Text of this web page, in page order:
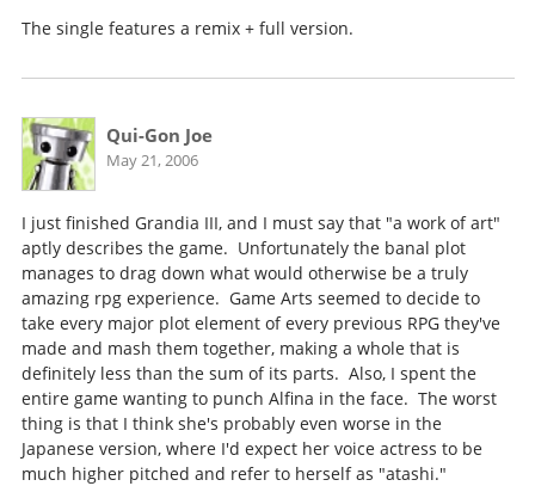
The single features a remix + full version.
Qui-Gon Joe
May 21, 2006
I just finished Grandia III, and I must say that "a work of art"
aptly describes the game. Unfortunately the banal plot
manages to drag down what would otherwise be a truly
amazing rpg experience. Game Arts seemed to decide to
take every major plot element of every previous RPG they've
made and mash them together, making a whole that is
definitely less than the sum of its parts. Also, I spent the
entire game wanting to punch Alfina in the face. The worst
thing is that I think she's probably even worse in the
Japanese version, where I'd expect her voice actress to be
much higher pitched and refer to herself as "atashi."